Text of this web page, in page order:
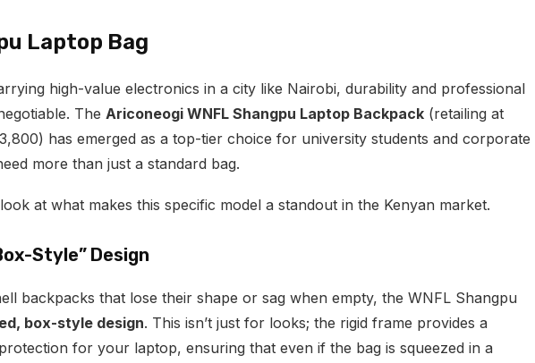
Laptop Bag
high-value electronics in a city like Nairobi, durability and professional
The Ariconeogi WNFL Shangpu Laptop Backpack (retailing at
800) has emerged as a top-tier choice for university students and corporate
more than just a standard bag.
at what makes this specific model a standout in the Kenyan market.
Style” Design
backpacks that lose their shape or sag when empty, the WNFL Shangpu
box-style design. This isn’t just for looks; the rigid frame provides a
for your laptop, ensuring that even if the bag is squeezed in a